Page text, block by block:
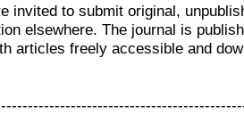
invited to submit original,
elsewhere. The journal is
articles freely accessible and